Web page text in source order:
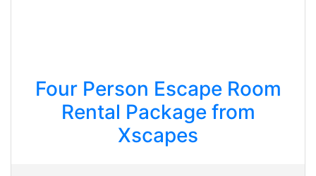
Four Person Escape Room
Rental Package from
Xscapes